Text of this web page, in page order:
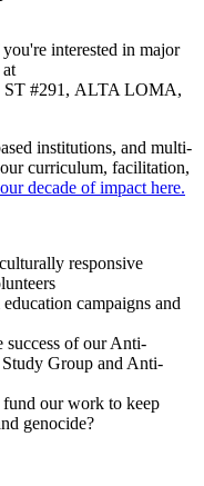
interested in major
#291, ALTA LOMA,
institutions, and multi-
curriculum, facilitation,
decade of impact here.
responsive
campaigns and
success of our Anti-
Group and Anti-
our work to keep
genocide?